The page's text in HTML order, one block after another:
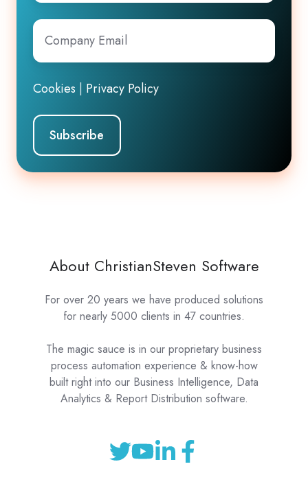
Company
Email*
Cookies | Privacy Policy
About ChristianSteven Software
For over 20 years we have produced solutions
for nearly 5000 clients in 47 countries.
The magic sauce is in our proprietary business
process automation experience & know-how
built right into our Business Intelligence, Data
Analytics & Report Distribution software.